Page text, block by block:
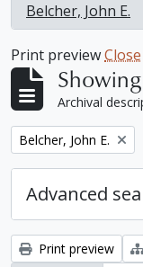
Belcher, John E.
, 1 results
Print previewClose
Archival
Remove filter:
Belcher, John E.
Advanced
Print preview